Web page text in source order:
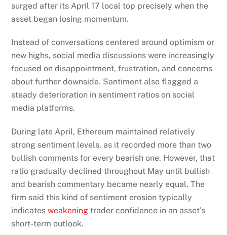
surged after its April 17 local top precisely when the
asset began losing momentum.
Instead of conversations centered around optimism or
new highs, social media discussions were increasingly
focused on disappointment, frustration, and concerns
about further downside. Santiment also flagged a
steady deterioration in sentiment ratios on social
media platforms.
During late April, Ethereum maintained relatively
strong sentiment levels, as it recorded more than two
bullish comments for every bearish one. However, that
ratio gradually declined throughout May until bullish
and bearish commentary became nearly equal. The
firm said this kind of sentiment erosion typically
indicatesweakening trader confidence in an asset’s
short-term outlook.